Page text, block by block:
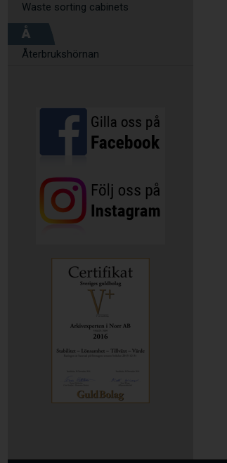
Waste sorting cabinets
Å
Återbrukshörnan